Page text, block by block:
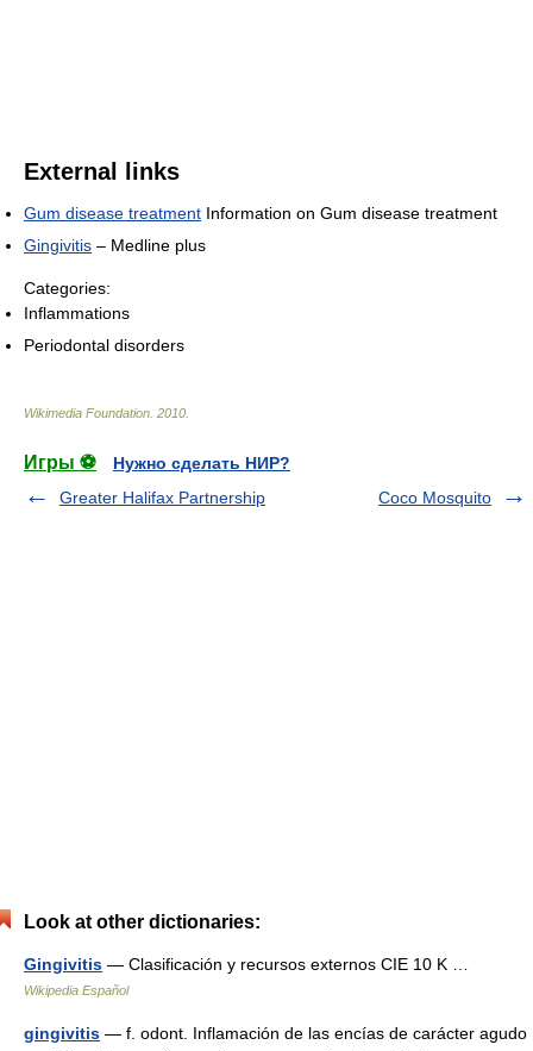
External links
Gum disease treatment Information on Gum disease treatment
Gingivitis – Medline plus
Categories:
Inflammations
Periodontal disorders
Wikimedia Foundation 2010
Игры ⚽
Нужно сделать НИР?
Greater Halifax Partnership
Coco Mosquito
Look at other dictionaries:
Gingivitis — Clasificación y recursos externos CIE 10 K …
Wikipedia Español
gingivitis — f. odont. Inflamación de las encías de carácter agudo